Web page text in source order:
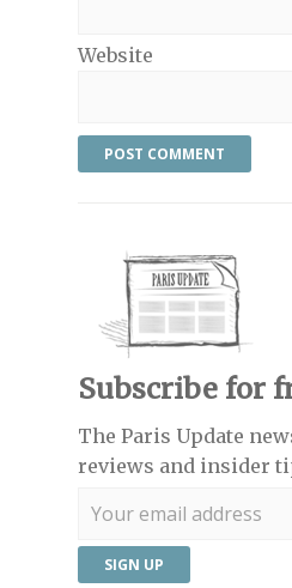
Website
Subscribe for
The Paris Update
reviews and insider